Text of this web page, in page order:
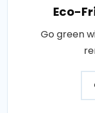
Eco-
Go green